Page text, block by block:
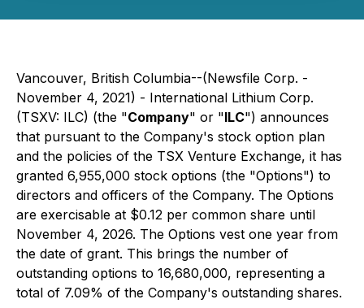
Vancouver, British Columbia--(Newsfile Corp. -
November 4, 2021) - International Lithium Corp.
(TSXV: ILC) (the "Company" or "ILC") announces
that pursuant to the Company's stock option plan
and the policies of the TSX Venture Exchange, it has
granted 6,955,000 stock options (the "Options") to
directors and officers of the Company. The Options
are exercisable at $0.12 per common share until
November 4, 2026. The Options vest one year from
the date of grant. This brings the number of
outstanding options to 16,680,000, representing a
total of 7.09% of the Company's outstanding shares.